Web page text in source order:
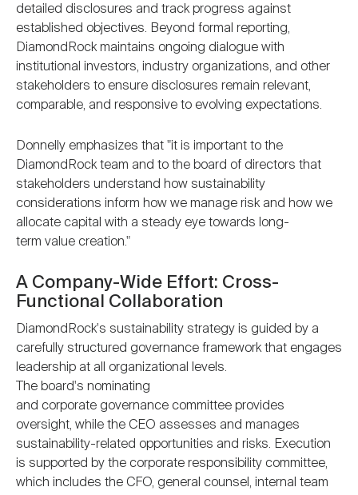
detailed disclosures and track progress against
established objectives. Beyond formal reporting,
DiamondRock maintains ongoing dialogue with
institutional investors, industry organizations, and other
stakeholders to ensure disclosures remain relevant,
comparable, and responsive to evolving expectations.
Donnelly emphasizes that "it is important to the
DiamondRock team and to the board of directors that
stakeholders understand how sustainability
considerations inform how we manage risk and how we
allocate capital with a steady eye towards long-
term value creation."
A Company-Wide Effort: Cross-
Functional Collaboration
DiamondRock's sustainability strategy is guided by a
carefully structured governance framework that engages
leadership at all organizational levels.
The board's nominating
and corporate governance committee provides
oversight, while the CEO assesses and manages
sustainability-related opportunities and risks. Execution
is supported by the corporate responsibility committee,
which includes the CFO, general counsel, internal team